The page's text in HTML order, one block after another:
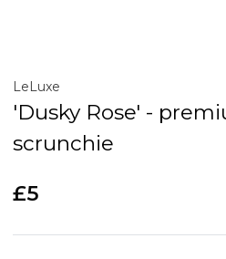
LeLuxe
'Dusky Rose' -
scrunchie
£5